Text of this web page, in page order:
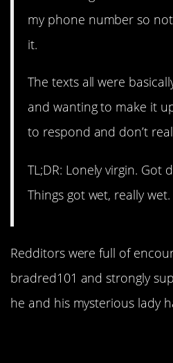
my phone number so
it.
The texts all were
and wanting to make it
to respond and don’t
TL;DR: Lonely virgin. Got
Things got wet, really wet.
Redditors were full of
bradred101 and strongly
he and his mysterious lady